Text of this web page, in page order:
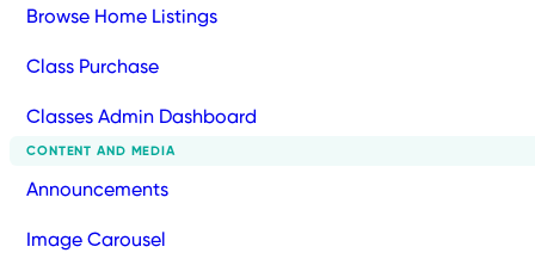
Browse Home Listings
Class Purchase
Classes Admin Dashboard
CONTENT AND MEDIA
Announcements
Image Carousel